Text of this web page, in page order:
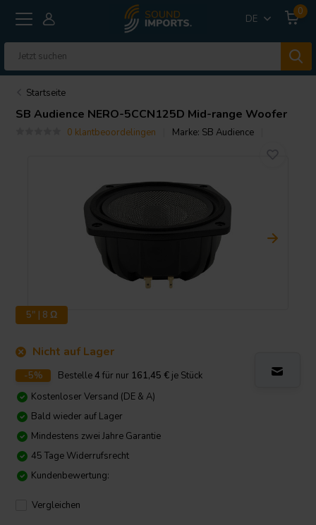
DE
0
Startseite
SB Audience NERO-5CCN125D Mid-range Woofer
0 klantbeoordelingen Marke: SB Audience
5" | 8 Ω
Nicht auf Lager
-5% Bestelle4 für nur 161,45 € je Stück
Kostenloser Versand (DE & A)
Bald wieder auf Lager
Mindestens zwei Jahre Garantie
45 Tage Widerrufsrecht
Kundenbewertung:
Vergleichen